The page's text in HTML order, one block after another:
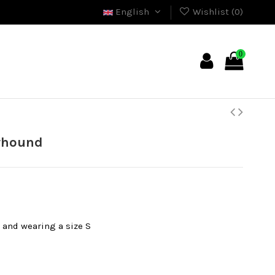
English Wishlist (0)
0
wearing a size S